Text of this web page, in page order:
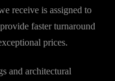
receive is assigned to
faster turnaround
prices.
and architectural